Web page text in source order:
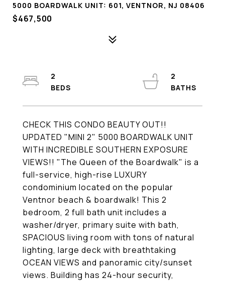
5000 BOARDWALK UNIT: 601, VENTNOR, NJ 08406
$467,500
CHECK THIS CONDO BEAUTY OUT!!
UPDATED "MINI 2" 5000 BOARDWALK UNIT
WITH INCREDIBLE SOUTHERN EXPOSURE
VIEWS!! "The Queen of the Boardwalk" is a
full-service, high-rise LUXURY
condominium located on the popular
Ventnor beach & boardwalk! This 2
bedroom, 2 full bath unit includes a
washer/dryer, primary suite with bath,
SPACIOUS living room with tons of natural
lighting, large deck with breathtaking
OCEAN VIEWS and panoramic city/sunset
views. Building has 24-hour security,
2
2